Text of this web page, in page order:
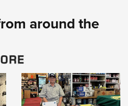
around the